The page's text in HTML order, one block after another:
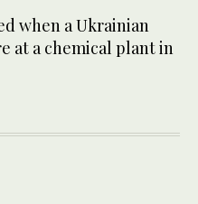
when a Ukrainian
at a chemical plant in